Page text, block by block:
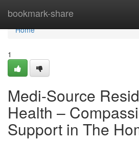
bookmark-share
Home
Home
1
Medi-Source
Health –
Support in The